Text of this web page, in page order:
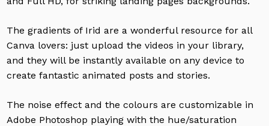
The gradients of Irid are a wonderful resource for all
Canva lovers: just upload the videos in your library,
and they will be instantly available on any device to
create fantastic animated posts and stories.
The noise effect and the colours are customizable in
Adobe Photoshop playing with the hue/saturation